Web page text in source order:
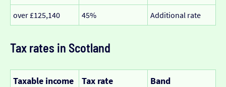
over £125,140 45% Additional rate
Tax rates in Scotland
Taxable income Tax rate Band